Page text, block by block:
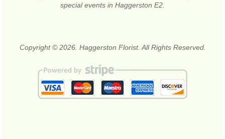
special events in Haggerston E2.
Copyright © 2026. Haggerston Florist. All Rights Reserved.